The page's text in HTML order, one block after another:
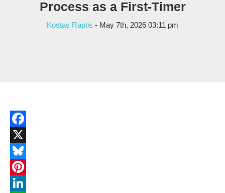
Process as a First-Timer
Kostas Raptis - May 7th, 2026 03:11 pm
Facebook
X
Bluesky
Pinterest